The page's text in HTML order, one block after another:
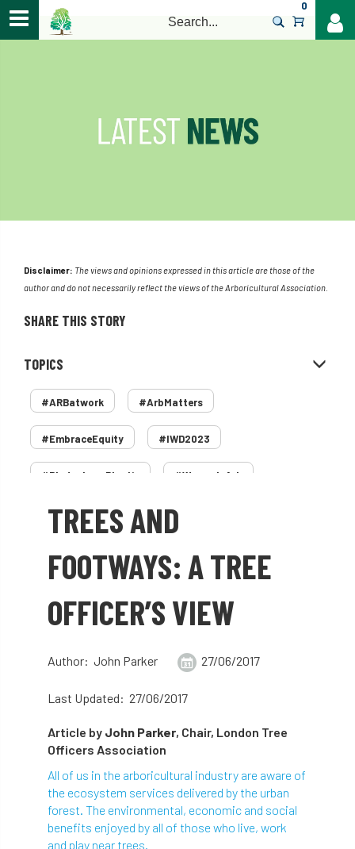
0
Disclaimer: The views and opinions expressed in this article are those of the
author and do not necessarily reflect the views of the Arboricultural Association.
SHARE THIS STORY
TOPICS
#ARBatwork #ArbMatters
#EmbraceEquity #IWD2023
#PledgeLessPlastic #WomenInArb
#WomenInTrees &
3ATC UK Open 50th annual
60 years AA AA award
AA Awards Aboricultural Association
abstracts Accident accreditation
aftercare AGM Agrilus Biguttatus
TREES AND
FOOTWAYS: A TREE
OFFICER’S VIEW
Author: John Parker 27/06/2017
Last Updated: 27/06/2017
Article by John Parker, Chair, London Tree
Officers Association
All of us in the arboricultural industry are aware of
the ecosystem services delivered by the urban
forest. The environmental, economic and social
benefits enjoyed by all of those who live, work
and play near trees.